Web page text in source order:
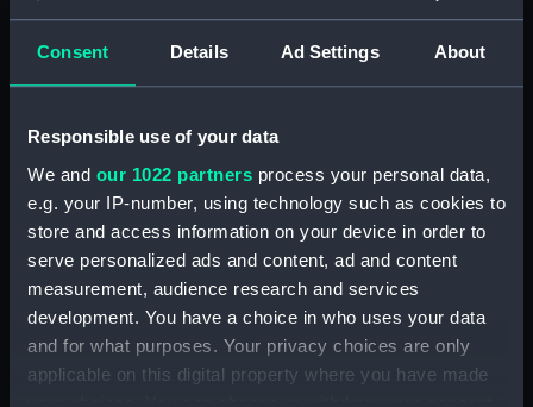
Consent Details Ad Settings About
Responsible use of your data
We and our 1022 partners process your personal data,
e.g. your IP-number, using technology such as cookies to
store and access information on your device in order to
serve personalized ads and content, ad and content
measurement, audience research and services
development. You have a choice in who uses your data
and for what purposes. Your privacy choices are only
applicable on this digital property where you have made
your choices. You can change or withdraw your consent
Official Logs (Manuscript) (RSS/CL/1862)
Agreements, Crew Lists And Official Logs
(Manuscript) (RSS/CL/1862/816)
Registrar General Of Shipping And Seamen,
Agreements, Crew Lists And Official Logs
Registrar General Of Shipping And Seamen,
Agreements, Crew Lists And Official Logs
(Manuscript) (RSS/CL/1862/818)